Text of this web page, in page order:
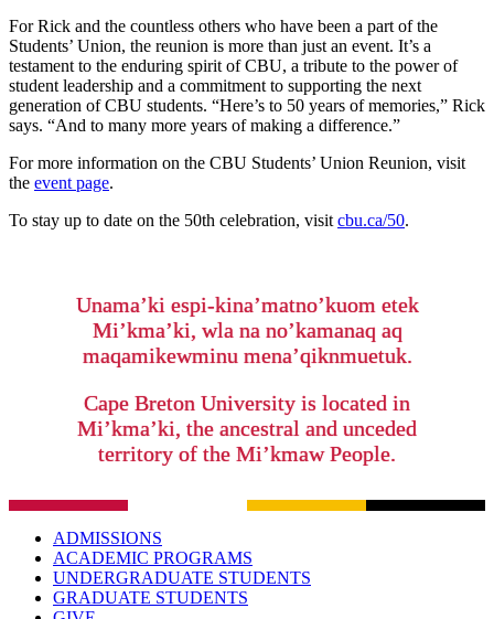
For Rick and the countless others who have been a part of the
Students’ Union, the reunion is more than just an event. It’s a
testament to the enduring spirit of CBU, a tribute to the power of
student leadership and a commitment to supporting the next
generation of CBU students. “Here’s to 50 years of memories,” Rick
says. “And to many more years of making a difference.”
For more information on the CBU Students’ Union Reunion, visit
the event page.
To stay up to date on the 50th celebration, visit cbu.ca/50.
Unama’ki espi-kina’matno’kuom etek
Mi’kma’ki, wla na no’kamanaq aq
maqamikewminu mena’qiknmuetuk.
Cape Breton University is located in
Mi’kma’ki, the ancestral and unceded
territory of the Mi’kmaw People.
ADMISSIONS
ACADEMIC PROGRAMS
UNDERGRADUATE STUDENTS
GRADUATE STUDENTS